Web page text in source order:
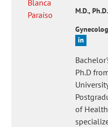
M.D.,
Ph.D
of